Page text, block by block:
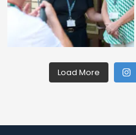
Load More